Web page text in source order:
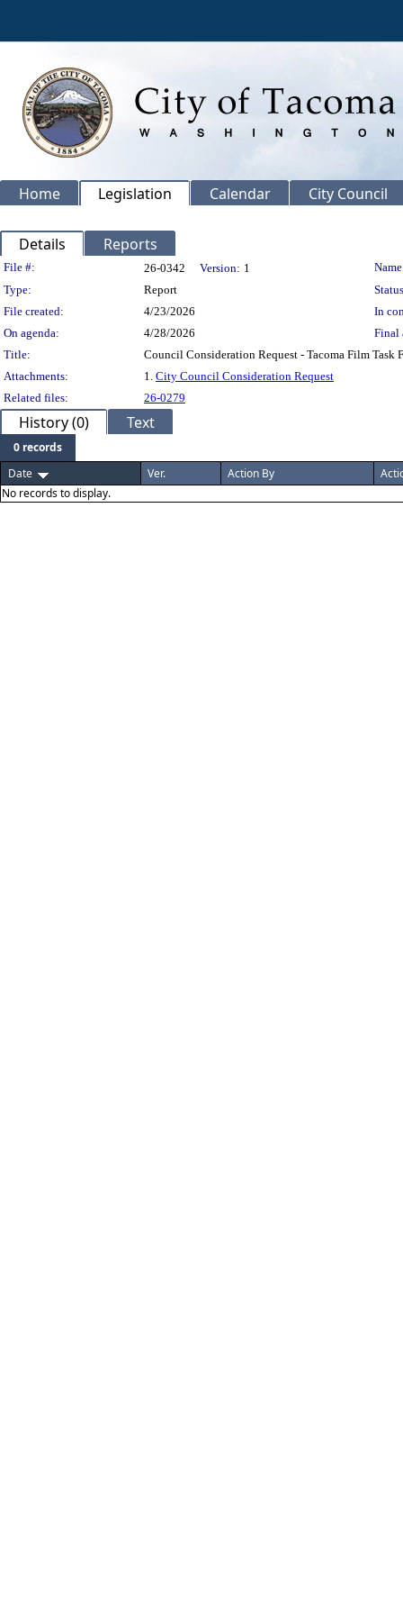
Home Legislation Calendar City Council
Details Reports
Legislation Details
File #: 26-0342 Version: 1
Type:
Report
File created:
4/23/2026
In
On agenda:
4/28/2026
Final
Title:
Council Consideration Request - Tacoma Film Task
Attachments:
1. City Council Consideration Request
Related files:
26-0279
History (0) Text
0 records
Date
Ver. Action By
No records to display.